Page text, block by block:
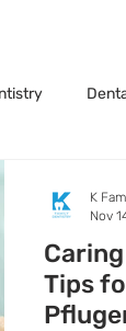
Tips
K
Nov